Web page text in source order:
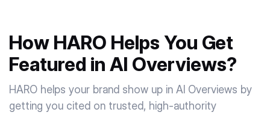
How HARO Helps You Get
Featured in AI Overviews?
HARO helps your brand show up in AI Overviews by
getting you cited on trusted, high-authority